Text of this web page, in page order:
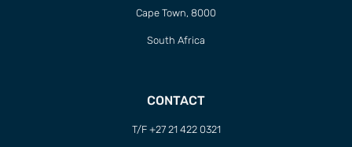
Cape Town, 8000
South Africa
CONTACT
T/F +27 21 422 0321